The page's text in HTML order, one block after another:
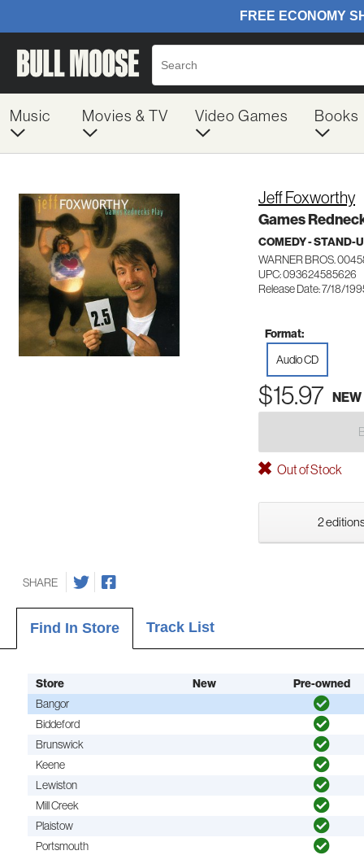
Music Movies & TV Video Games Books
Jeff Foxworthy
Games
COMEDY - STAND-
WARNER BROS.
UPC: 093624585626
Release Date: 7/18/
Format:
Audio CD
$15.97 NEW
Out of Stock
2
SHARE
Find In Store Track List
Store New
Pre-owned
Bangor
Biddeford
Brunswick
Keene
Lewiston
Mill Creek
Plaistow
Portsmouth